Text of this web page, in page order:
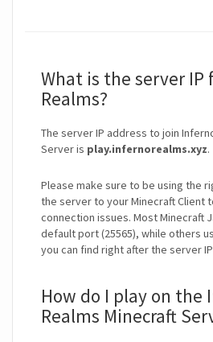
What is the server IP
Realms?
The server IP address to join
Server is play.infernorealms.xyz.
Please make sure to be using the
the server to your Minecraft Client
connection issues. Most Minecraft
default port (25565), while others
you can find right after the server
How do I play on the
Realms Minecraft